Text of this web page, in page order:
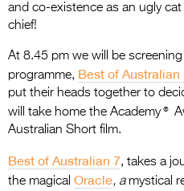
and co-existence as an ugly
chief!
At 8.45 pm we will be
programme, Best of Australian
put their heads together to
will take home the Academy®
Australian Short film.
Best of Australian 7, takes a
the magical Oracle, amystical